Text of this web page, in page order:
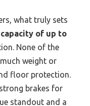
what truly sets
of up to
None of the
weight or
floor protection.
brakes for
standout and a